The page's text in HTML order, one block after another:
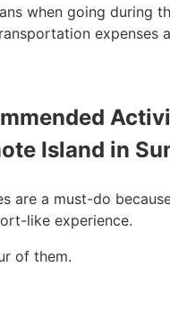
when going during
expenses
Island in
are a must-do
like experience.
of them.